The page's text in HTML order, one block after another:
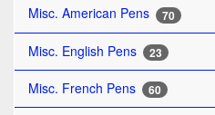
Misc. American Pens 70
Misc. English Pens 23
Misc. French Pens 60